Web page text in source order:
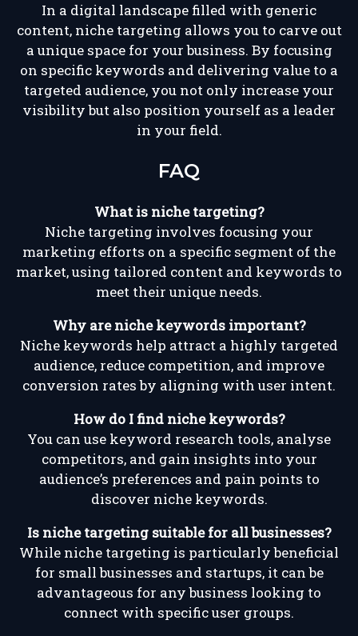
In a digital landscape filled with generic
content, niche targeting allows you to carve out
a unique space for your business. By focusing
on specific keywords and delivering value to a
targeted audience, you not only increase your
visibility but also position yourself as a leader
in your field.
FAQ
What is niche targeting?
Niche targeting involves focusing your
marketing efforts on a specific segment of the
market, using tailored content and keywords to
meet their unique needs.
Why are niche keywords important?
Niche keywords help attract a highly targeted
audience, reduce competition, and improve
conversion rates by aligning with user intent.
How do I find niche keywords?
You can use keyword research tools, analyse
competitors, and gain insights into your
audience’s preferences and pain points to
discover niche keywords.
Is niche targeting suitable for all businesses?
While niche targeting is particularly beneficial
for small businesses and startups, it can be
advantageous for any business looking to
connect with specific user groups.